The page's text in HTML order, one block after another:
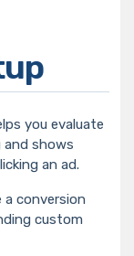
you evaluate
shows
an ad.
conversion
custom